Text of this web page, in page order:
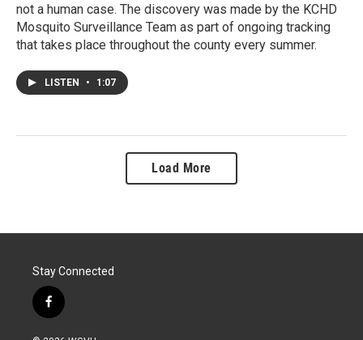
not a human case. The discovery was made by the KCHD
Mosquito Surveillance Team as part of ongoing tracking
that takes place throughout the county every summer.
LISTEN • 1:07
Load More
Stay Connected
f
a